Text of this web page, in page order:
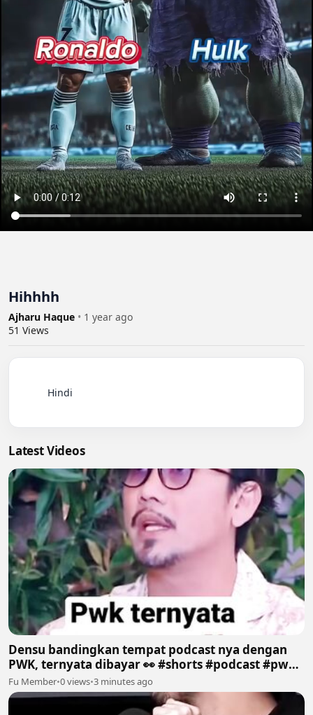
Hihhhh
Ajharu Haque • 1 year ago
51 Views
Latest Videos
Densu bandingkan tempat podcast nya dengan
PWK, ternyata dibayar 👀 #shorts #podcast #pwk
#prazteguh #densu
Fu Member•0 views•3 minutes ago